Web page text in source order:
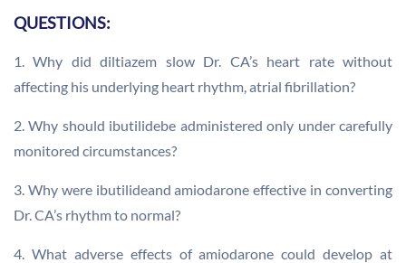
QUESTIONS:
1. Why did diltiazem slow Dr. CA’s heart rate without
affecting his underlying heart rhythm, atrial fibrillation?
2. Why should ibutilidebe administered only under carefully
monitored circumstances?
3. Why were ibutilideand amiodarone effective in converting
Dr. CA’s rhythm to normal?
4. What adverse effects of amiodarone could develop at